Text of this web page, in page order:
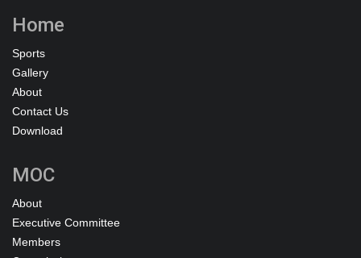
Home
Sports
Gallery
About
Contact Us
Download
MOC
About
Executive Committee
Members